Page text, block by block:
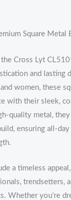
Square Metal
Cross Lyt
and lasting
women, these
with their sleek,
quality metal,
ensuring all-
a timeless
trendsetters,
Whether you’re